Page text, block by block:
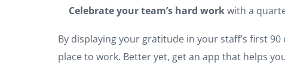
Celebrate your team’s hard workwith a
By displaying your gratitude in your staff’s first
place to work. Better yet, get an app that helps